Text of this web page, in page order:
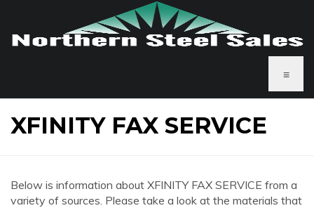
≡
XFINITY FAX SERVICE
Below is information about XFINITY FAX SERVICE from a
variety of sources. Please take a look at the materials that